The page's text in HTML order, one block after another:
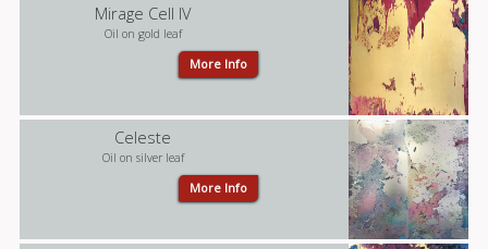
Mirage Cell IV
Oil on gold leaf
More Info
Celeste
Oil on silver leaf
More Info